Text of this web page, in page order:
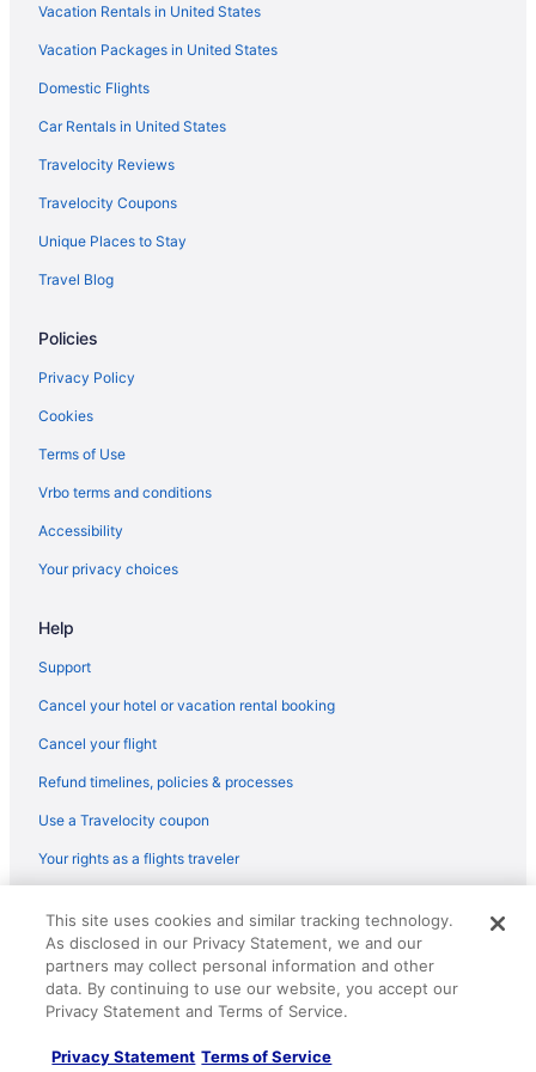
The Cliffs
Pet Friendly in Sedona
Outbound Sedona
Romantic in Sedona
Sedona Pines Resort
Mountain Modern Sedona Tapestry Collection By Hilton
The Wilde Resort And Spa
Sedona Village Lodge
Sky Ranch Lodge
Spa in Sedona
The Iron Horse Inn
The Tavern Hotel
Hotels in Sedona
Motels in Sedona
Resorts in Sedona
Hotels near Slide Rock State Park
Hotels in Williams
Motel 6 Flagstaff Az - Butler
Little America Flagstaff
Hotel Monte Vista
Grand Canyon Railway Hotel
Vacation Rentals in United States
Vacation Packages in United States
Domestic Flights
Car Rentals in United States
Travelocity Reviews
Travelocity Coupons
Unique Places to Stay
Travel Blog
Policies
Privacy Policy
Cookies
Terms of Use
Vrbo terms and conditions
Accessibility
Your privacy choices
Help
Support
Cancel your hotel or vacation rental booking
Cancel your flight
Refund timelines, policies & processes
Use a Travelocity coupon
Your rights as a flights traveler
reserved. Travelocity, the Stars Design, and The Roaming Gnome
Design are trademarks or registered trademarks of Travelscape LLC.
CST# 2083930-50.
This site uses cookies and similar tracking technology.
As disclosed in our Privacy Statement, we and our
partners may collect personal information and other
data. By continuing to use our website, you accept our
Privacy Statement and Terms of Service.
Privacy Statement Terms of Service